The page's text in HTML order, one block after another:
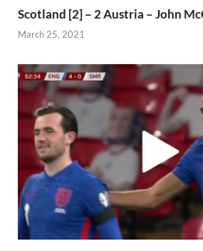
Scotland [2] – 2 Austria – John
March 25, 2021